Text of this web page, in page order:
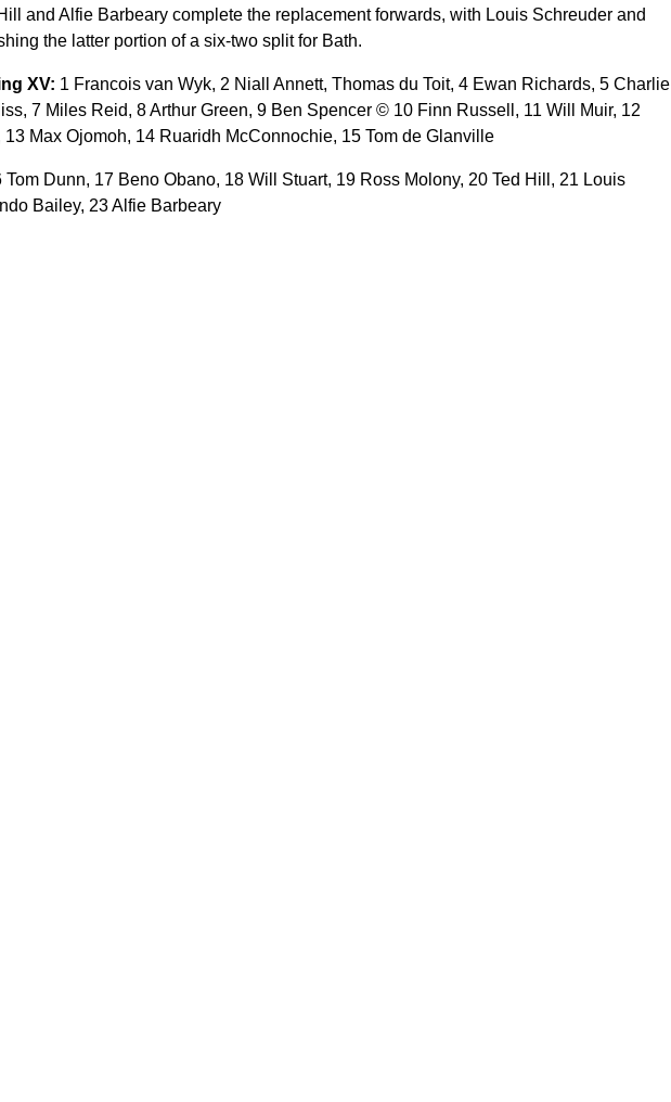
and Alfie Barbeary complete the replacement forwards, with Louis Schreuder and
the latter portion of a six-two split for Bath.
XV: 1 Francois van Wyk, 2 Niall Annett, Thomas du Toit, 4 Ewan Richards, 5 Charlie
7 Miles Reid, 8 Arthur Green, 9 Ben Spencer © 10 Finn Russell, 11 Will Muir, 12
Max Ojomoh, 14 Ruaridh McConnochie, 15 Tom de Glanville
Tom Dunn, 17 Beno Obano, 18 Will Stuart, 19 Ross Molony, 20 Ted Hill, 21 Louis
Bailey, 23 Alfie Barbeary